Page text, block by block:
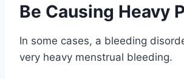
Be Causing Heavy
In some cases, a bleeding
very heavy menstrual bleeding.